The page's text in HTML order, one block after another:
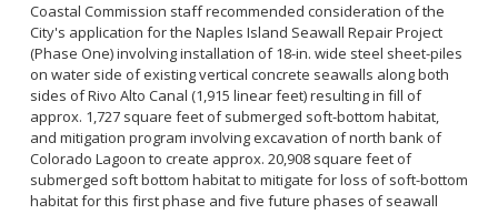
Coastal Commission staff recommended consideration of the
City's application for the Naples Island Seawall Repair Project
(Phase One) involving installation of 18-in. wide steel sheet-piles
on water side of existing vertical concrete seawalls along both
sides of Rivo Alto Canal (1,915 linear feet) resulting in fill of
approx. 1,727 square feet of submerged soft-bottom habitat,
and mitigation program involving excavation of north bank of
Colorado Lagoon to create approx. 20,908 square feet of
submerged soft bottom habitat to mitigate for loss of soft-bottom
habitat for this first phase and five future phases of seawall